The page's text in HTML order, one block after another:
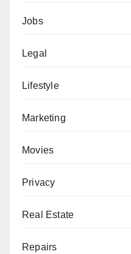
Jobs
Legal
Lifestyle
Marketing
Movies
Privacy
Real Estate
Repairs